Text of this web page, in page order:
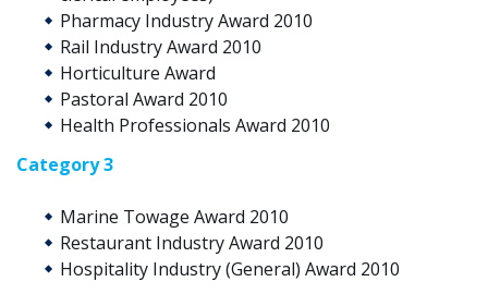
Pharmacy Industry Award 2010
Rail Industry Award 2010
Horticulture Award
Pastoral Award 2010
Health Professionals Award 2010
Category 3
Marine Towage Award 2010
Restaurant Industry Award 2010
Hospitality Industry (General) Award 2010